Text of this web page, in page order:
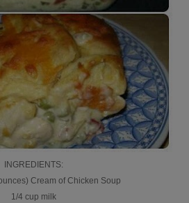
INGREDIENTS:
Cream of Chicken Soup
1/4 cup milk